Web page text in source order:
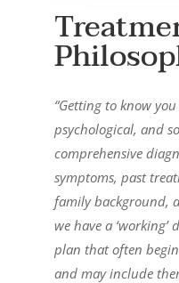
“Getting to know
psychological, and
comprehensive
symptoms, past
family background,
we have a
plan that often
and may include